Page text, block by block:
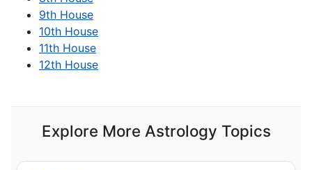
9th House
10th House
11th House
12th House
Explore More Astrology Topics